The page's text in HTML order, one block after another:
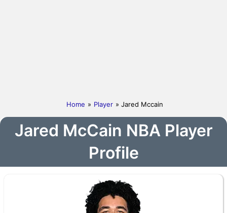
Home » Player » Jared Mccain
Jared McCain NBA Player
Profile